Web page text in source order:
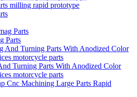
milling rapid prototype
Parts
Turning Parts With Anodized Color
motorcycle parts